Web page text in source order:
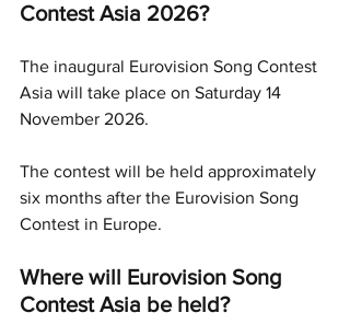
Contest Asia 2026?
The inaugural Eurovision Song Contest
Asia will take place on Saturday 14
November 2026.
The contest will be held approximately
six months after the Eurovision Song
Contest in Europe.
Where will Eurovision Song
Contest Asia be held?